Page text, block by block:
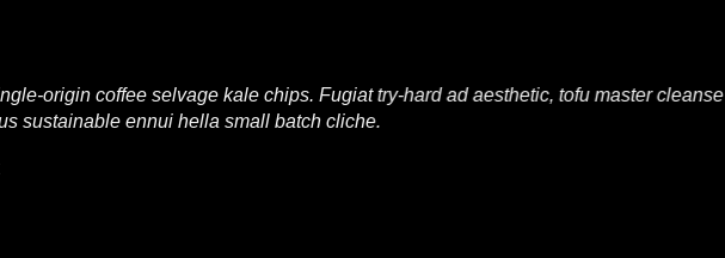
origin coffee selvage kale chips. Fugiat try-hard ad aesthetic, tofu master cleanse
sustainable ennui hella small batch cliche.